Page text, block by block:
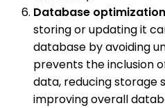
Database optimization
storing or updating it
database by avoiding
prevents the inclusion
data, reducing storage
improving overall